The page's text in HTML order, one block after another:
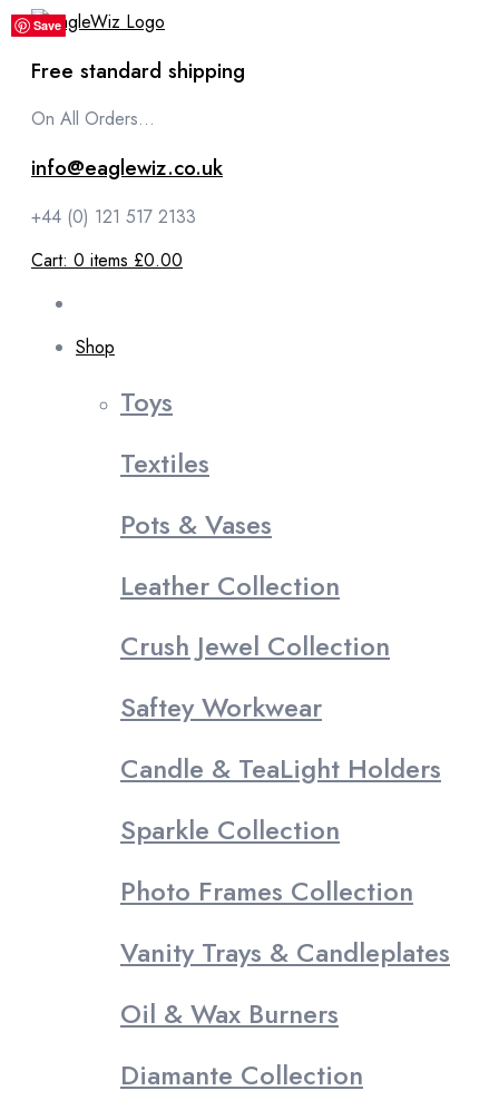
content
Free standard shipping
On All Orders...
info@eaglewiz.co.uk
+44 (0) 121 517 2133
Cart: 0 items £0.00
Shop
Toys
Textiles
Pots & Vases
Leather Collection
Crush Jewel Collection
Saftey Workwear
Candle & TeaLight Holders
Sparkle Collection
Photo Frames Collection
Vanity Trays & Candleplates
Oil & Wax Burners
Diamante Collection
Save
Save
Save
Save
Save